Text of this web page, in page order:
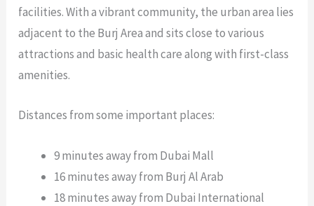
facilities. With a vibrant community, the urban area lies
adjacent to the Burj Area and sits close to various
attractions and basic health care along with first-class
amenities.
Distances from some important places:
9 minutes away from Dubai Mall
16 minutes away from Burj Al Arab
18 minutes away from Dubai International